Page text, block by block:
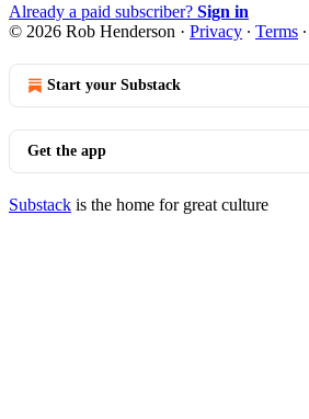
Already a paid subscriber? Sign in
© 2026 Rob Henderson · Privacy ∙ Terms ∙
Start your Substack
Get the app
Substack is the home for great culture